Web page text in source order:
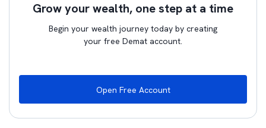
Grow your wealth, one step at a time
Begin your wealth journey today by creating
your free Demat account.
Open Free Account